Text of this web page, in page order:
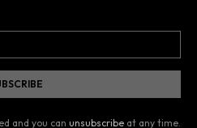
and you can unsubscribe at any time.